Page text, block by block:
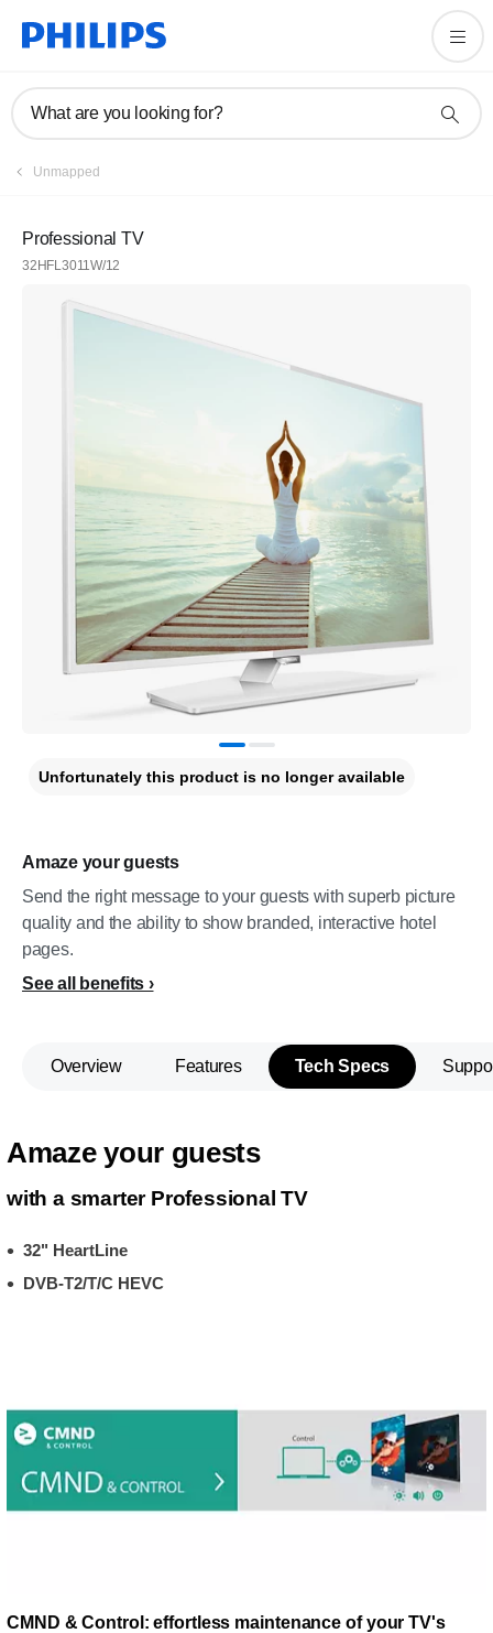
What are you looking for?
Unmapped
Professional TV
32HFL3011W/12
Amaze your guests
Send the right message to your guests with superb picture
quality and the ability to show branded, interactive hotel
pages.
See all benefits
Unfortunately this product is no longer available
Overview Features Tech Specs
Amaze your guests
with a smarter Professional TV
32" HeartLine
DVB-T2/T/C HEVC
CMND & Control: effortless maintenance of your TV's